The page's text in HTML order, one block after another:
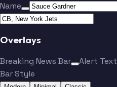
Name
Overlays
Breaking News Bar
Alert Text
Bar Style